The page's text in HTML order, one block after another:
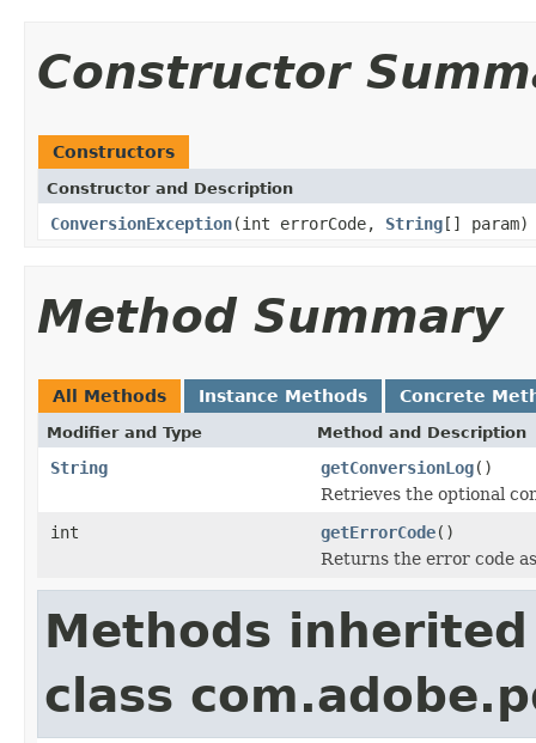
Constructor
Constructors
Constructor and Description
ConversionException(int errorCode, String[] param)
Method Summary
All Methods Instance Methods Concrete
Modifier and Type Method and Description
String getConversionLog()
Retrieves the optional
int
getErrorCode()
Returns the error code
Methods
class